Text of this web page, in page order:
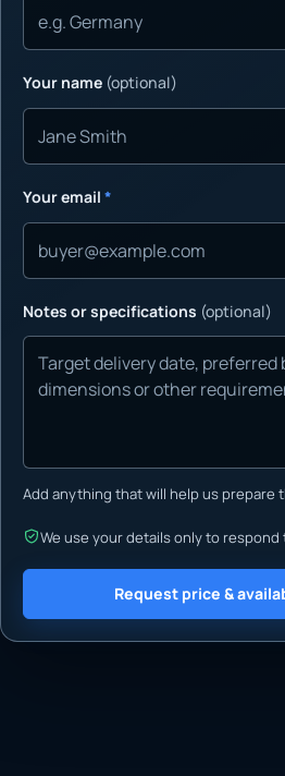
Your name (optional)
Your email *
Notes or specifications (optional)
Add anything that will help us prepare
We use your details only to respond
Request price &